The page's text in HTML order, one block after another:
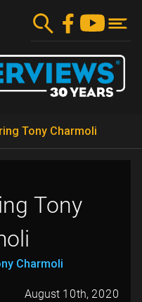
Tony Charmoli
Tony
Charmoli
August 10th, 2020